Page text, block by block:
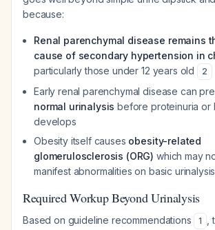
because:
Renal parenchymal disease remains
cause of secondary hypertension in
particularly those under 12 years old
2
Early renal parenchymal disease can
normal urinalysis before proteinuria or
develops
Obesity itself causes obesity-related
glomerulosclerosis (ORG) which may
manifest abnormalities on basic urinalysis
Required Workup Beyond Urinalysis
Based on guideline recommendations 1